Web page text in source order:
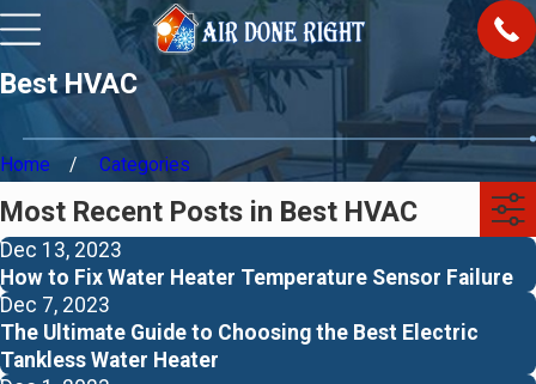
Best HVAC
Home Categories
Most Recent Posts in Best HVAC
Dec 13, 2023
How to Fix Water Heater Temperature Sensor Failure
Dec 7, 2023
The Ultimate Guide to Choosing the Best Electric
Tankless Water Heater